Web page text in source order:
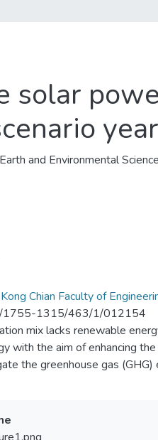
solar
and Environmental Science
Chian Faculty of
1755-1315/463/1/012154
mix lacks renewable
with the aim of enhancing
the greenhouse gas
power system planning and
the optimum penetration
Malaysia are determined